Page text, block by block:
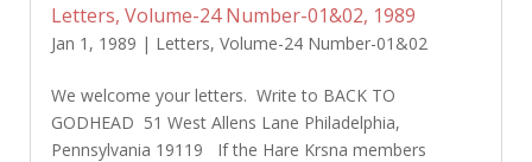
Letters, Volume-24 Number-01&02, 1989
Jan 1, 1989 | Letters, Volume-24 Number-01&02
We welcome your letters. Write to BACK TO
GODHEAD 51 West Allens Lane Philadelphia,
Pennsylvania 19119 If the Hare Krsna members